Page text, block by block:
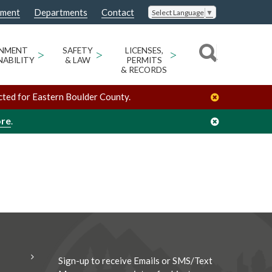
Departments Contact Select Language ▼
>
SAFETY
& LAW
>
LICENSES,
PERMITS
& RECORDS
>
for Eastern Boulder County.
.
/Organizers/Megan Arnold
Sign-up to receive Emails or SMS/Text